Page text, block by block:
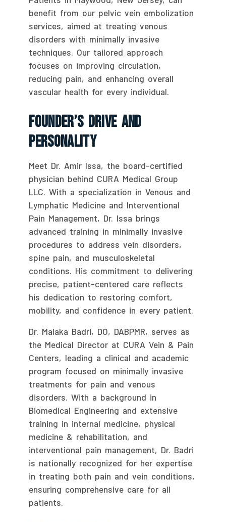
benefit from our pelvic vein embolization
services, aimed at treating venous
disorders with minimally invasive
techniques. Our tailored approach
focuses on improving circulation,
reducing pain, and enhancing overall
vascular health for every individual.
Founder’s Drive And
Personality
Meet Dr. Amir Issa, the board-certified
physician behind CURA Medical Group
LLC. With a specialization in Venous and
Lymphatic Medicine and Interventional
Pain Management, Dr. Issa brings
advanced training in minimally invasive
procedures to address vein disorders,
spine pain, and musculoskeletal
conditions. His commitment to delivering
precise, patient-centered care reflects
his dedication to restoring comfort,
mobility, and confidence in every patient.
Dr. Malaka Badri, DO, DABPMR, serves as
the Medical Director at CURA Vein & Pain
Centers, leading a clinical and academic
program focused on minimally invasive
treatments for pain and venous
disorders. With a background in
Biomedical Engineering and extensive
training in internal medicine, physical
medicine & rehabilitation, and
interventional pain management, Dr. Badri
is nationally recognized for her expertise
in treating both pain and vein conditions,
ensuring comprehensive care for all
patients.